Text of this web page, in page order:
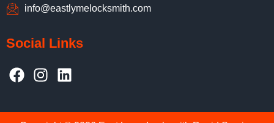
info@eastlymelocksmith.com
Social Links
F
a
e
I
n
t
L
i
k